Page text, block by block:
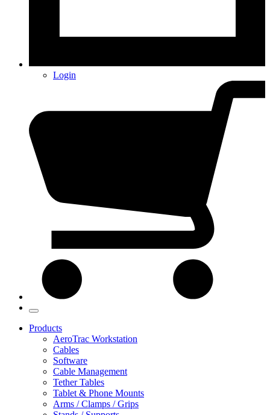
Login
Products
AeroTrac Workstation
Cables
Software
Cable Management
Tether Tables
Tablet & Phone Mounts
Arms / Clamps / Grips